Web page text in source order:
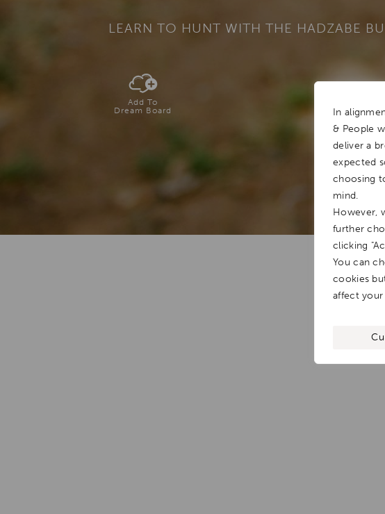
In
& People
deliver a
expected
choosing
mind.
However,
further
clicking
You can
cookies
affect your
LEARN TO HUNT WITH THE HADZABE
Add To
Dream Board